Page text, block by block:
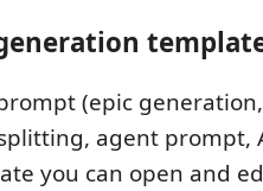
(epic
agent prompt,
you can open and